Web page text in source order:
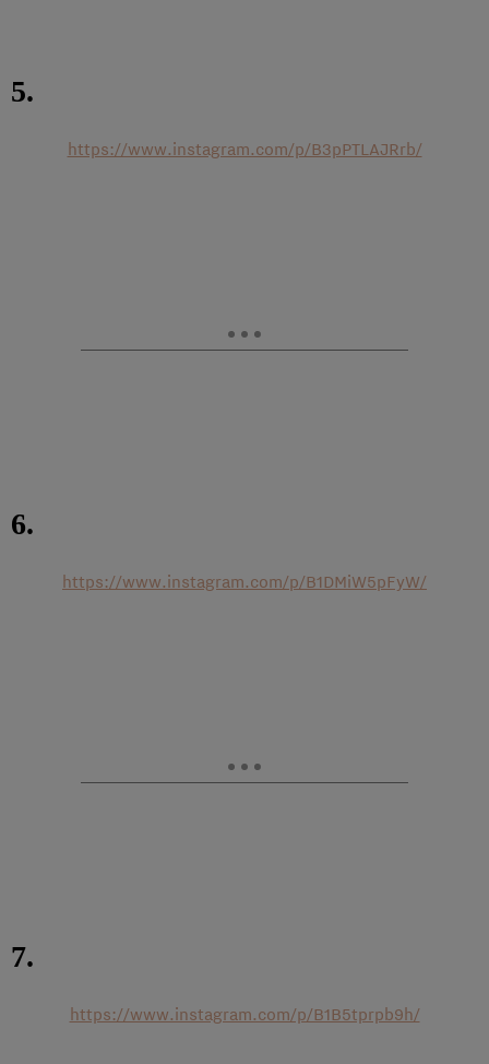
5.
https://www.instagram.com/p/B3pPTLAJRrb/
6.
https://www.instagram.com/p/B1DMiW5pFyW/
7.
https://www.instagram.com/p/B1B5tprpb9h/